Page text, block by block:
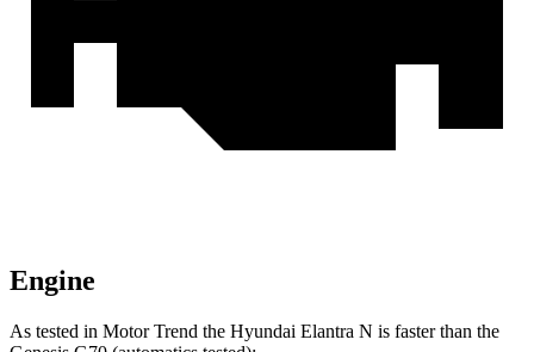
Engine
As tested in Motor Trend the Hyundai Elantra N is faster than the